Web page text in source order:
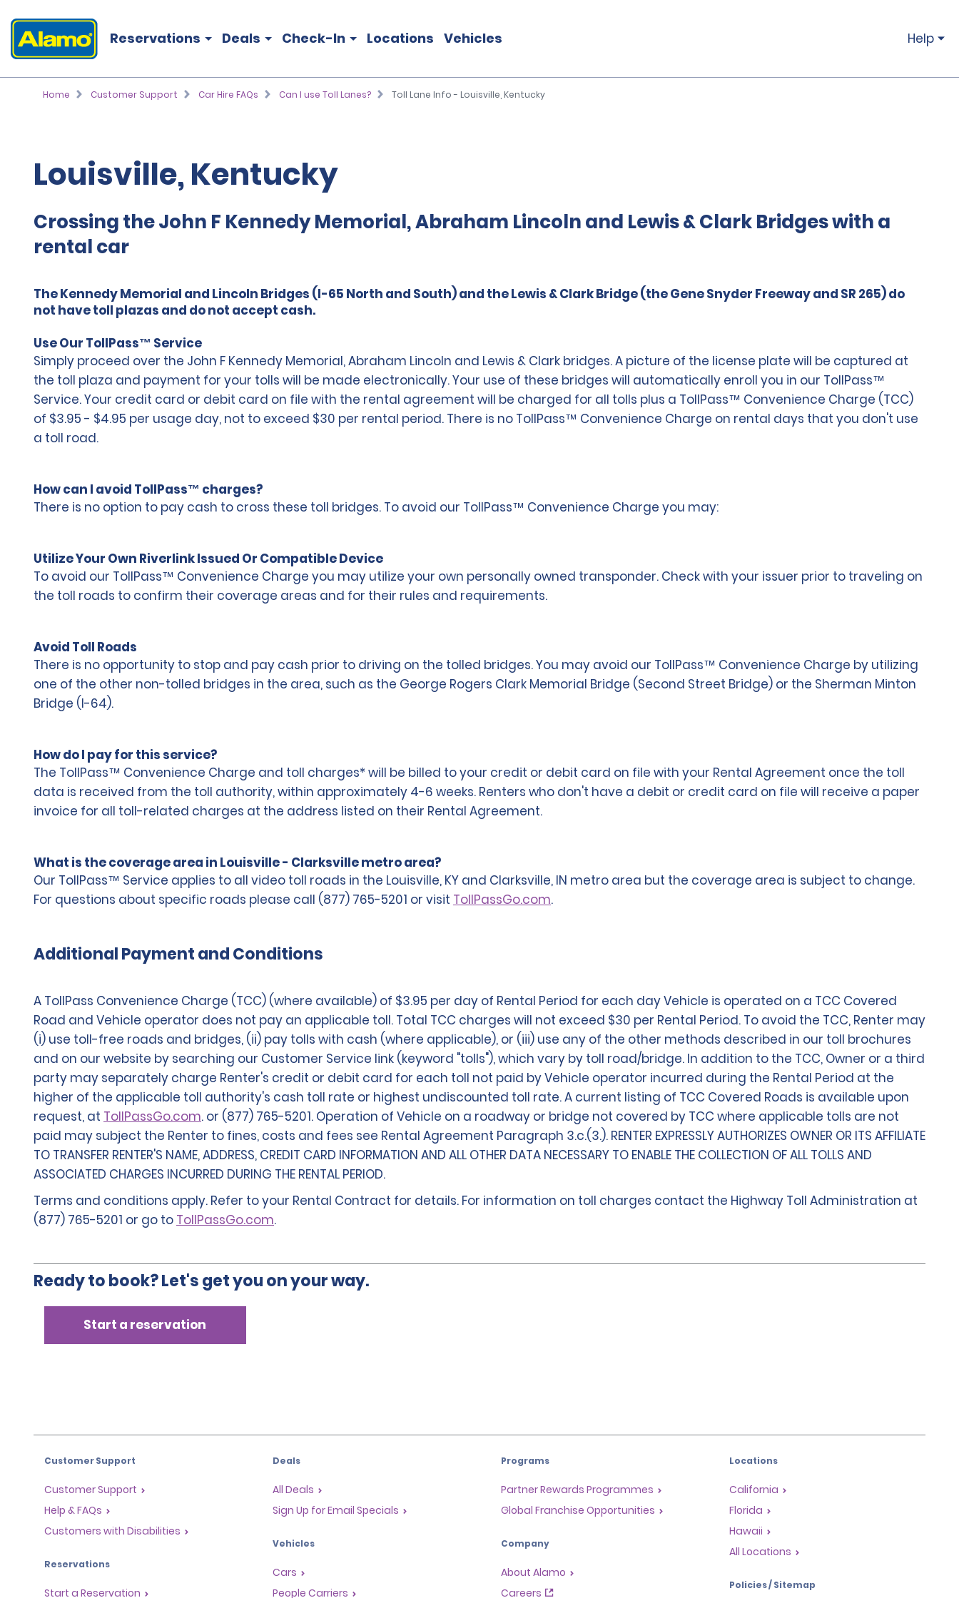
Reservations Deals Check-In Locations Vehicles Help
Home Customer Support Car Hire FAQs Can I use Toll Lanes? Toll Lane Info - Louisville, Kentucky
Louisville, Kentucky
Crossing the John F Kennedy Memorial, Abraham Lincoln and Lewis & Clark Bridges with a
rental car
The Kennedy Memorial and Lincoln Bridges (I-65 North and South) and the Lewis & Clark Bridge (the Gene Snyder Freeway and SR 265) do
not have toll plazas and do not accept cash.
Use Our TollPass™ Service
Simply proceed over the John F Kennedy Memorial, Abraham Lincoln and Lewis & Clark bridges. A picture of the license plate will be captured at
the toll plaza and payment for your tolls will be made electronically. Your use of these bridges will automatically enroll you in our TollPass™
Service. Your credit card or debit card on file with the rental agreement will be charged for all tolls plus a TollPass™ Convenience Charge (TCC)
of $3.95 - $4.95 per usage day, not to exceed $30 per rental period. There is no TollPass™ Convenience Charge on rental days that you don't use
a toll road.
How can I avoid TollPass™ charges?
There is no option to pay cash to cross these toll bridges. To avoid our TollPass™ Convenience Charge you may:
Utilize Your Own Riverlink Issued Or Compatible Device
To avoid our TollPass™ Convenience Charge you may utilize your own personally owned transponder. Check with your issuer prior to traveling on
the toll roads to confirm their coverage areas and for their rules and requirements.
Avoid Toll Roads
There is no opportunity to stop and pay cash prior to driving on the tolled bridges. You may avoid our TollPass™ Convenience Charge by utilizing
one of the other non-tolled bridges in the area, such as the George Rogers Clark Memorial Bridge (Second Street Bridge) or the Sherman Minton
Bridge (I-64).
How do I pay for this service?
The TollPass™ Convenience Charge and toll charges* will be billed to your credit or debit card on file with your Rental Agreement once the toll
data is received from the toll authority, within approximately 4-6 weeks. Renters who don't have a debit or credit card on file will receive a paper
invoice for all toll-related charges at the address listed on their Rental Agreement.
What is the coverage area in Louisville - Clarksville metro area?
Our TollPass™ Service applies to all video toll roads in the Louisville, KY and Clarksville, IN metro area but the coverage area is subject to change.
For questions about specific roads please call (877) 765-5201 or visit TollPassGo.com.
Additional Payment and Conditions
A TollPass Convenience Charge (TCC) (where available) of $3.95 per day of Rental Period for each day Vehicle is operated on a TCC Covered
Road and Vehicle operator does not pay an applicable toll. Total TCC charges will not exceed $30 per Rental Period. To avoid the TCC, Renter may
(i) use toll-free roads and bridges, (ii) pay tolls with cash (where applicable), or (iii) use any of the other methods described in our toll brochures
and on our website by searching our Customer Service link (keyword "tolls"), which vary by toll road/bridge. In addition to the TCC, Owner or a third
party may separately charge Renter's credit or debit card for each toll not paid by Vehicle operator incurred during the Rental Period at the
higher of the applicable toll authority's cash toll rate or highest undiscounted toll rate. A current listing of TCC Covered Roads is available upon
request, at TollPassGo.com. or (877) 765-5201. Operation of Vehicle on a roadway or bridge not covered by TCC where applicable tolls are not
paid may subject the Renter to fines, costs and fees see Rental Agreement Paragraph 3.c.(3.). RENTER EXPRESSLY AUTHORIZES OWNER OR ITS AFFILIATE
TO TRANSFER RENTER'S NAME, ADDRESS, CREDIT CARD INFORMATION AND ALL OTHER DATA NECESSARY TO ENABLE THE COLLECTION OF ALL TOLLS AND
ASSOCIATED CHARGES INCURRED DURING THE RENTAL PERIOD.
Terms and conditions apply. Refer to your Rental Contract for details. For information on toll charges contact the Highway Toll Administration at
(877) 765-5201 or go to TollPassGo.com.
Ready to book? Let's get you on your way.
Start a reservation
Customer Support
Customer Support
Help & FAQs
Customers with Disabilities
Reservations
Start a Reservation
Deals
All Deals
Sign Up for Email Specials
Vehicles
Cars
People Carriers
Programs
Partner Rewards Programmes
Global Franchise Opportunities
Company
About Alamo
Careers
Locations
California
Florida
Hawaii
All Locations
Policies / Sitemap